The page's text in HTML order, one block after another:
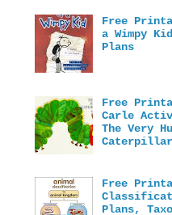
Free
a Wimpy
Plans
Free
Carle
The Very
Caterpillar
Free
Plans,